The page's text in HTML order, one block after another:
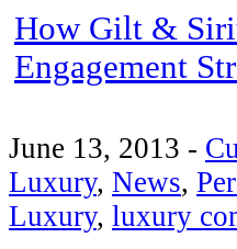
How Gilt &
Engagement
June 13, 2013 -
Luxury, News,
Luxury, luxury